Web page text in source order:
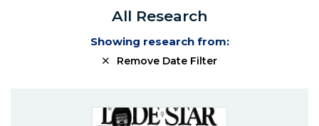
All Research
Showing research from:
Remove Date Filter